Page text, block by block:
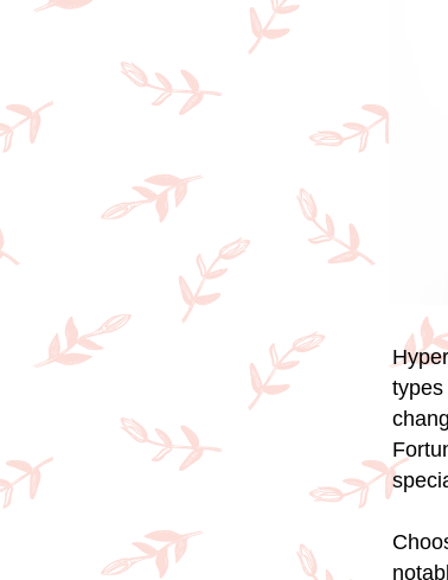
types